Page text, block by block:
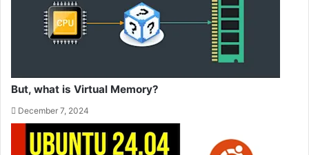
But, what is Virtual Memory?
December 7, 2024